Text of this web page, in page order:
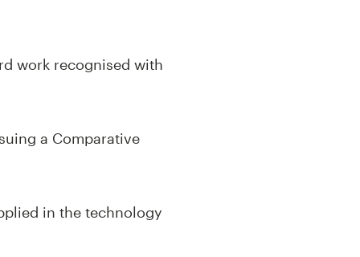
work recognised with
a Comparative
in the technology